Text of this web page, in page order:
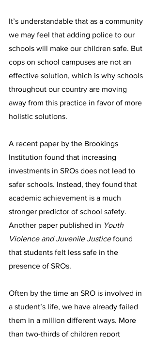
It’s understandable that as a community
we may feel that adding police to our
schools will make our children safe. But
cops on school campuses are not an
effective solution, which is why schools
throughout our country are moving
away from this practice in favor of more
holistic solutions.
A recent paper by the Brookings
Institution found that increasing
investments in SROs does not lead to
safer schools. Instead, they found that
academic achievement is a much
stronger predictor of school safety.
Another paper published in Youth
Violence and Juvenile Justice found
that students felt less safe in the
presence of SROs.
Often by the time an SRO is involved in
a student’s life, we have already failed
them in a million different ways. More
than two-thirds of children report